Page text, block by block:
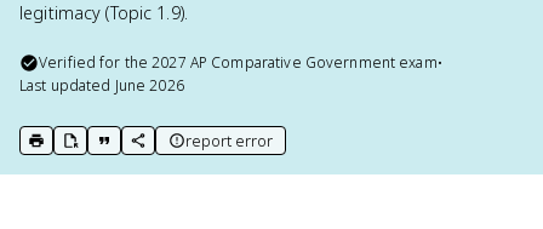
legitimacy (Topic 1.9).
Verified for the2027 AP Comparative Government exam•
Last updated June 2026
print key term
export to Google Doc
copy citation
copy link to this page
report error